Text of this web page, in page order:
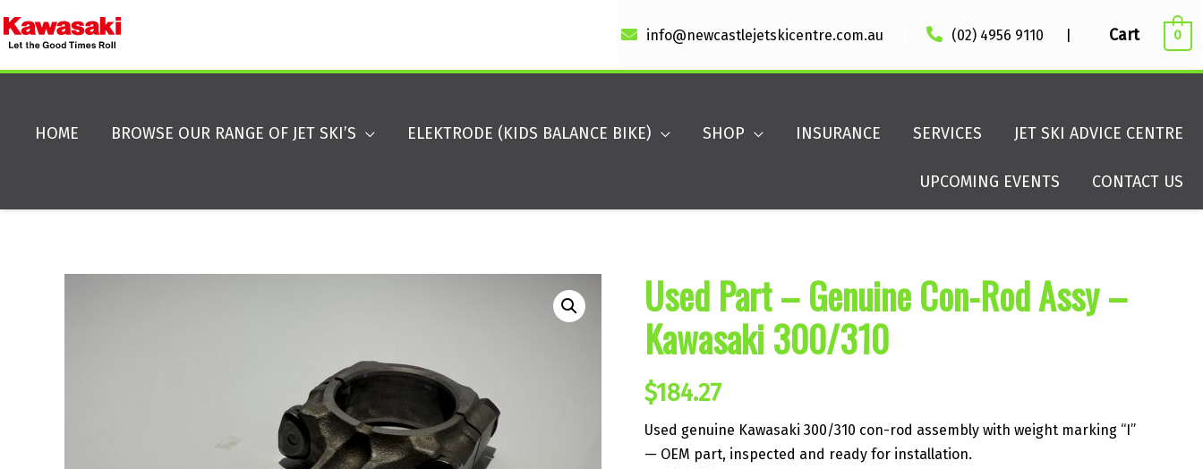
info@newcastlejetskicentre.com.au (02) 4956 9110 Cart 0
HOME BROWSE OUR RANGE OF JET SKI’S ELEKTRODE (KIDS BALANCE BIKE) SHOP INSURANCE SERVICES JET SKI ADVICE CENTRE
UPCOMING EVENTS CONTACT US
Used Part – Genuine Con-Rod Assy –
Kawasaki 300/310
$184.27
Used genuine Kawasaki 300/310 con-rod assembly with weight marking “I”
— OEM part, inspected and ready for installation.